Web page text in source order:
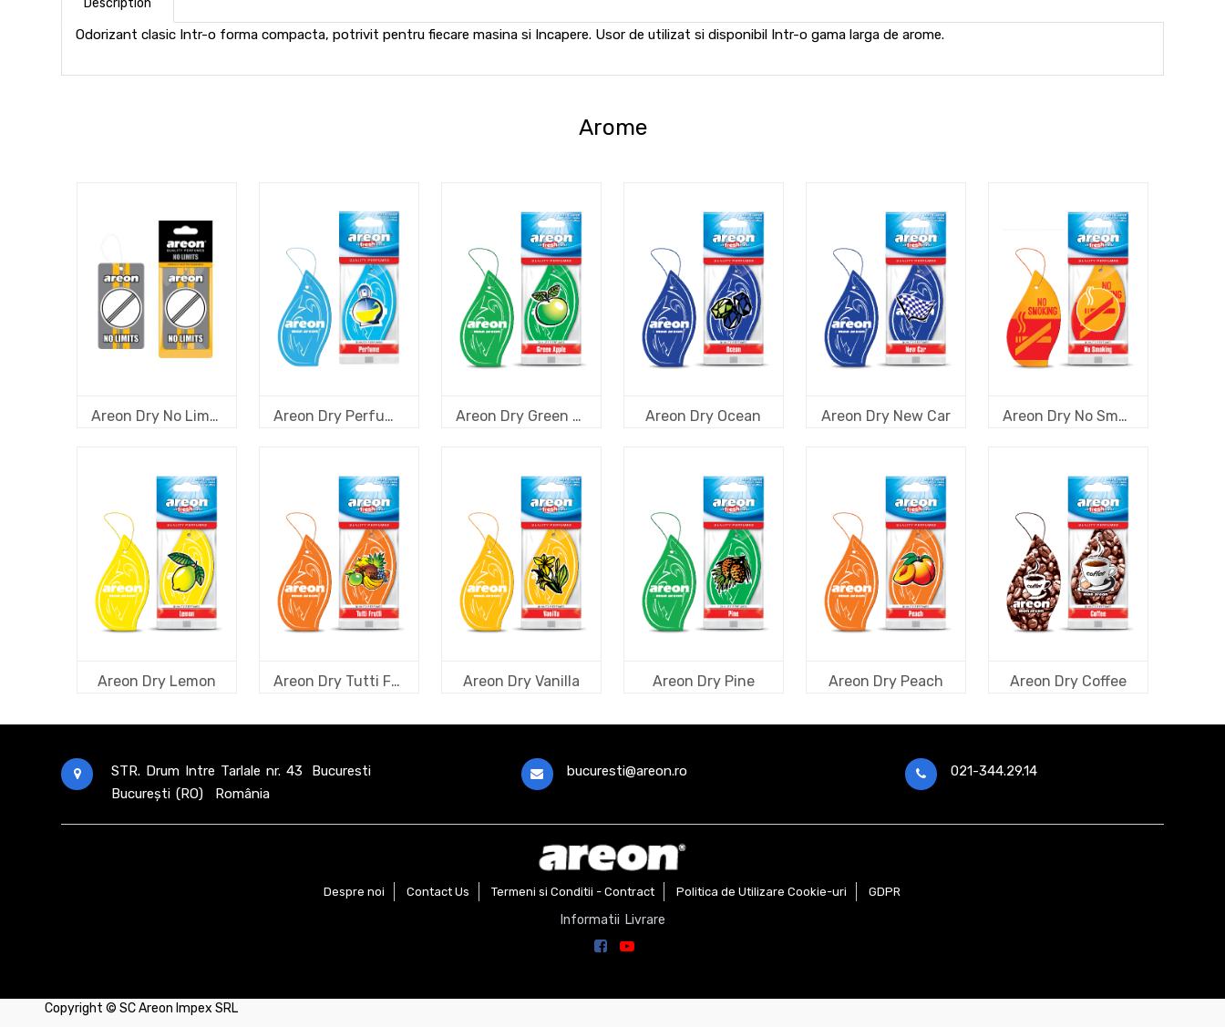
Description
Odorizant clasic Intr-o forma compacta, potrivit pentru fiecare masina si Incapere. Usor de utilizat si disponibil Intr-o gama larga de arome.
Arome
Areon Dry No Limits - Black Crystal Areon Dry Perfume Areon Dry Green Apple Areon Dry Ocean Areon Dry New Car Areon Dry No Smoking
Areon Dry Lemon Areon Dry Tutti Frutti Areon Dry Vanilla Areon Dry Pine Areon Dry Peach Areon Dry Coffee
STR. Drum Intre Tarlale nr. 43
Bucuresti
București (RO)
România
bucuresti@areon.ro 021-344.29.14
Despre noi Contact Us Termeni si Conditii - Contract Politica de Utilizare Cookie-uri GDPR
Informatii Livrare
Copyright © SC Areon Impex SRL